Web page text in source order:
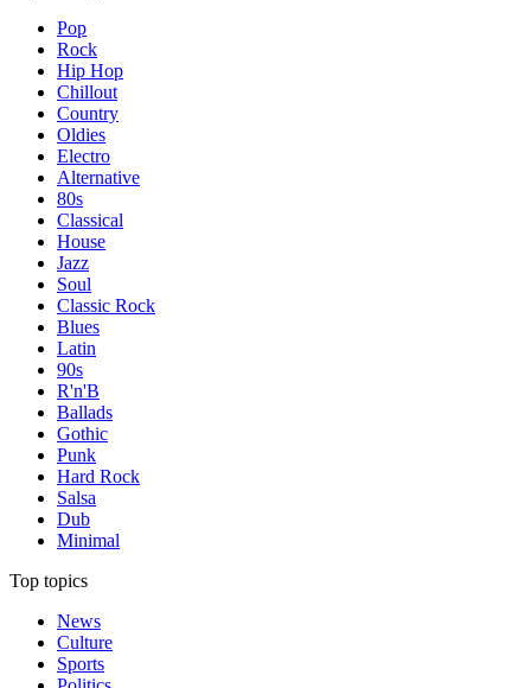
Pop
Rock
Hip Hop
Chillout
Country
Oldies
Electro
Alternative
80s
Classical
House
Jazz
Soul
Classic Rock
Blues
Latin
90s
R'n'B
Ballads
Gothic
Punk
Hard Rock
Salsa
Dub
Minimal
Top topics
News
Culture
Sports